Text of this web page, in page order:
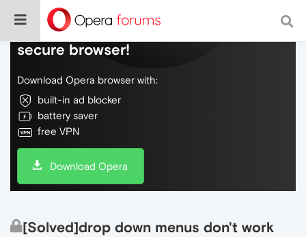
Do more on the web, with a fast and
secure browser!
Download Opera browser with:
built-in ad blocker
battery saver
free VPN
Download Opera
[Solved]drop down menus don't work